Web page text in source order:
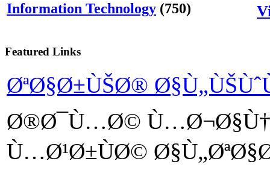
Information Technology (750)
Featured Links
ØªØ§Ø±ÙŠØ®
Ø®Ø¯Ù…Ø©
Ù…Ø¹Ø±ÙØ©